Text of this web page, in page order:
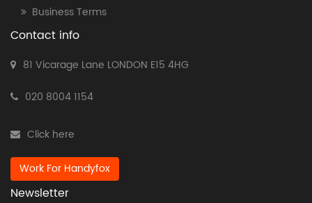
Business Terms
Contact info
81 Vicarage Lane LONDON E15 4HG
020 8004 1154
Click here
Work For Handyfox
Newsletter